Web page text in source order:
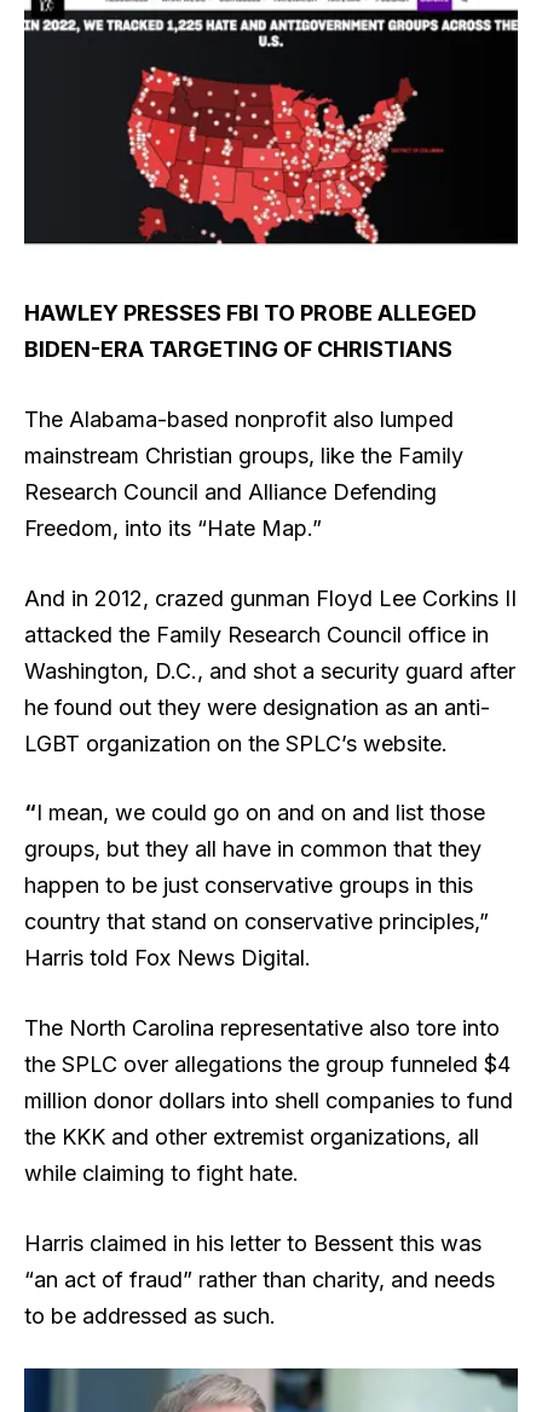
HAWLEY PRESSES FBI TO PROBE ALLEGED
BIDEN-ERA TARGETING OF CHRISTIANS
The Alabama-based nonprofit also lumped
mainstream Christian groups, like the Family
Research Council and Alliance Defending
Freedom, into its “Hate Map.”
And in 2012, crazed gunman Floyd Lee Corkins II
attacked the Family Research Council office in
Washington, D.C., and shot a security guard after
he found out they were designation as an anti-
LGBT organization on the SPLC’s website.
“I mean, we could go on and on and list those
groups, but they all have in common that they
happen to be just conservative groups in this
country that stand on conservative principles,”
Harris told Fox News Digital.
The North Carolina representative also tore into
the SPLC over allegations the group funneled $4
million donor dollars into shell companies to fund
the KKK and other extremist organizations, all
while claiming to fight hate.
Harris claimed in his letter to Bessent this was
“an act of fraud” rather than charity, and needs
to be addressed as such.